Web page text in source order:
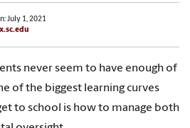
July 1, 2021
never seem to have enough of
of the biggest learning curves
to school is how to manage both